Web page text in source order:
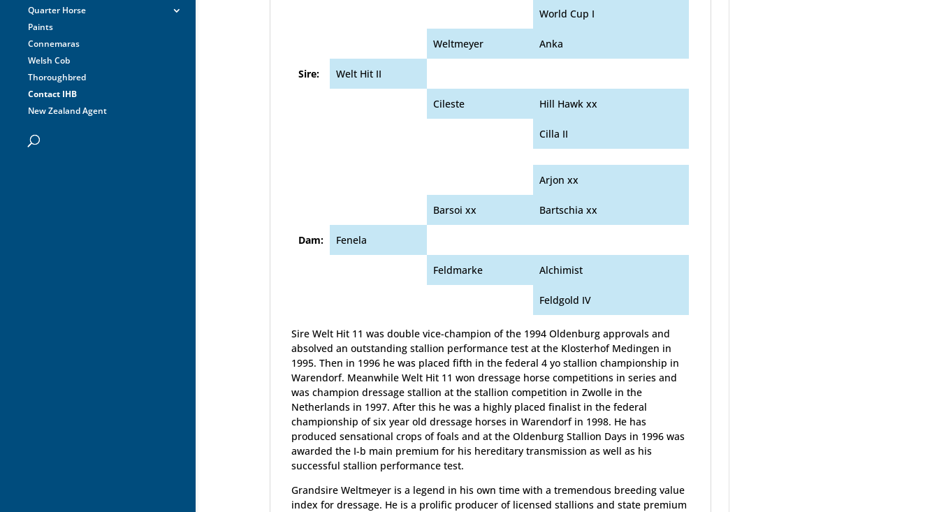
Quarter Horse
Paints
Connemaras
Welsh Cob
Thoroughbred
Contact IHB
New Zealand Agent
World Cup I
Weltmeyer Anka
Sire: Welt Hit II
Cileste Hill Hawk xx
Cilla II
Arjon xx
Barsoi xx Bartschia xx
Dam: Fenela
Feldmarke Alchimist
Feldgold IV
Sire Welt Hit 11 was double vice-champion of the 1994 Oldenburg approvals and
absolved an outstanding stallion performance test at the Klosterhof Medingen in
1995. Then in 1996 he was placed fifth in the federal 4 yo stallion championship in
Warendorf. Meanwhile Welt Hit 11 won dressage horse competitions in series and
was champion dressage stallion at the stallion competition in Zwolle in the
Netherlands in 1997. After this he was a highly placed finalist in the federal
championship of six year old dressage horses in Warendorf in 1998. He has
produced sensational crops of foals and at the Oldenburg Stallion Days in 1996 was
awarded the I-b main premium for his hereditary transmission as well as his
successful stallion performance test.
Grandsire Weltmeyer is a legend in his own time with a tremendous breeding value
index for dressage. He is a prolific producer of licensed stallions and state premium